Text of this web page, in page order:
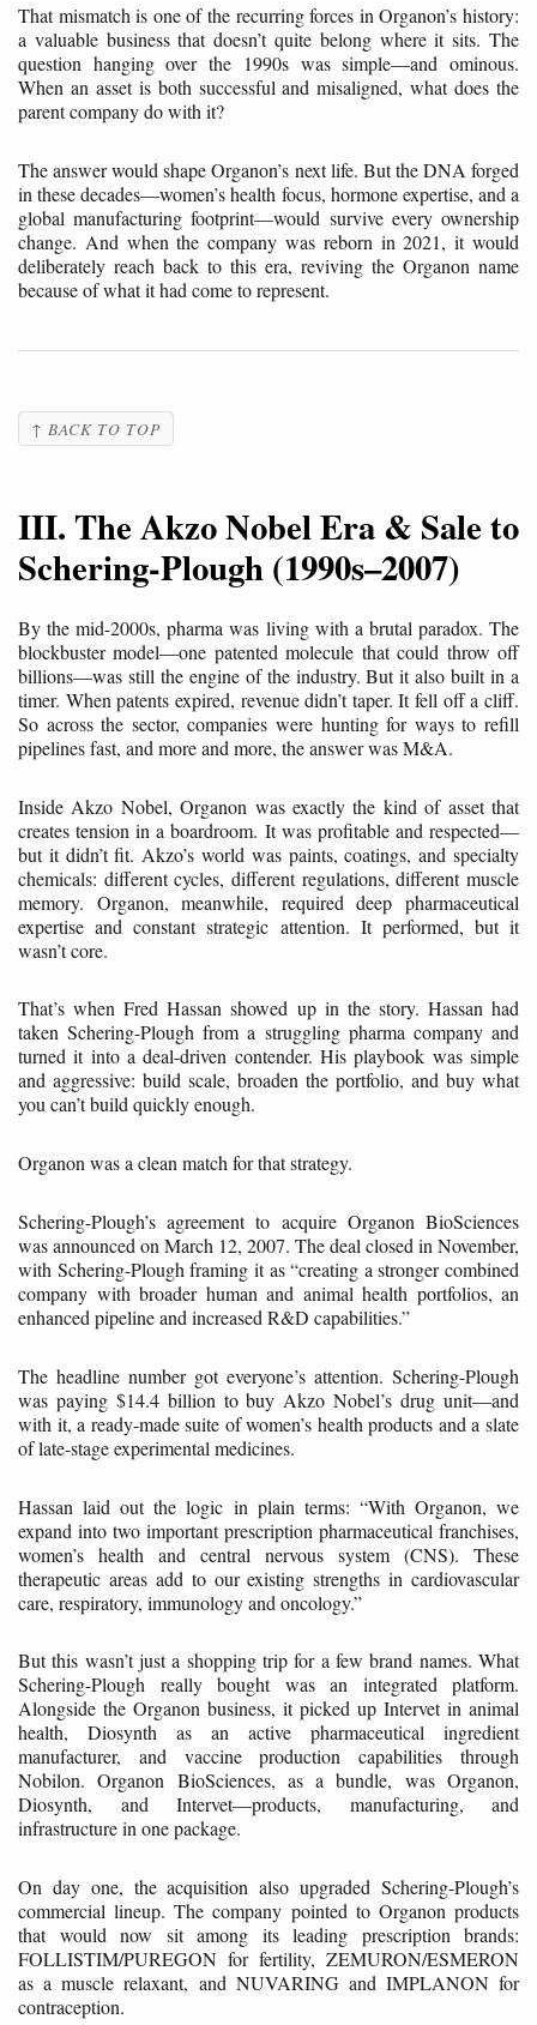
That mismatch is one of the recurring forces in Organon’s history:
a valuable business that doesn’t quite belong where it sits. The
question hanging over the 1990s was simple—and ominous.
When an asset is both successful and misaligned, what does the
parent company do with it?
The answer would shape Organon’s next life. But the DNA forged
in these decades—women’s health focus, hormone expertise, and a
global manufacturing footprint—would survive every ownership
change. And when the company was reborn in 2021, it would
deliberately reach back to this era, reviving the Organon name
because of what it had come to represent.
↑ BACK TO TOP
III. The Akzo Nobel Era & Sale to
Schering-Plough (1990s–2007)
By the mid-2000s, pharma was living with a brutal paradox. The
blockbuster model—one patented molecule that could throw off
billions—was still the engine of the industry. But it also built in a
timer. When patents expired, revenue didn’t taper. It fell off a cliff.
So across the sector, companies were hunting for ways to refill
pipelines fast, and more and more, the answer was M&A.
Inside Akzo Nobel, Organon was exactly the kind of asset that
creates tension in a boardroom. It was profitable and respected—
but it didn’t fit. Akzo’s world was paints, coatings, and specialty
chemicals: different cycles, different regulations, different muscle
memory. Organon, meanwhile, required deep pharmaceutical
expertise and constant strategic attention. It performed, but it
wasn’t core.
That’s when Fred Hassan showed up in the story. Hassan had
taken Schering-Plough from a struggling pharma company and
turned it into a deal-driven contender. His playbook was simple
and aggressive: build scale, broaden the portfolio, and buy what
you can’t build quickly enough.
Organon was a clean match for that strategy.
Schering-Plough’s agreement to acquire Organon BioSciences
was announced on March 12, 2007. The deal closed in November,
with Schering-Plough framing it as “creating a stronger combined
company with broader human and animal health portfolios, an
enhanced pipeline and increased R&D capabilities.”
The headline number got everyone’s attention. Schering-Plough
was paying $14.4 billion to buy Akzo Nobel’s drug unit—and
with it, a ready-made suite of women’s health products and a slate
of late-stage experimental medicines.
Hassan laid out the logic in plain terms: “With Organon, we
expand into two important prescription pharmaceutical franchises,
women’s health and central nervous system (CNS). These
therapeutic areas add to our existing strengths in cardiovascular
care, respiratory, immunology and oncology.”
But this wasn’t just a shopping trip for a few brand names. What
Schering-Plough really bought was an integrated platform.
Alongside the Organon business, it picked up Intervet in animal
health, Diosynth as an active pharmaceutical ingredient
manufacturer, and vaccine production capabilities through
Nobilon. Organon BioSciences, as a bundle, was Organon,
Diosynth, and Intervet—products, manufacturing, and
infrastructure in one package.
On day one, the acquisition also upgraded Schering-Plough’s
commercial lineup. The company pointed to Organon products
that would now sit among its leading prescription brands:
FOLLISTIM/PUREGON for fertility, ZEMURON/ESMERON
as a muscle relaxant, and NUVARING and IMPLANON for
contraception.